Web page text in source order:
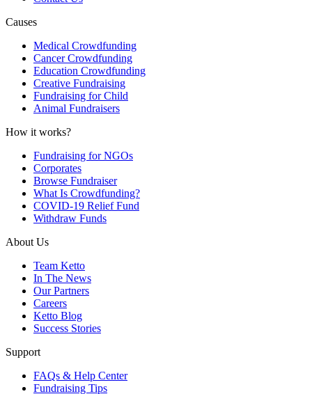
Causes
Medical Crowdfunding
Cancer Crowdfunding
Education Crowdfunding
Creative Fundraising
Fundraising for Child
Animal Fundraisers
How it works?
Fundraising for NGOs
Corporates
Browse Fundraiser
What Is Crowdfunding?
COVID-19 Relief Fund
Withdraw Funds
About Us
Team Ketto
In The News
Our Partners
Careers
Ketto Blog
Success Stories
Support
FAQs & Help Center
Fundraising Tips